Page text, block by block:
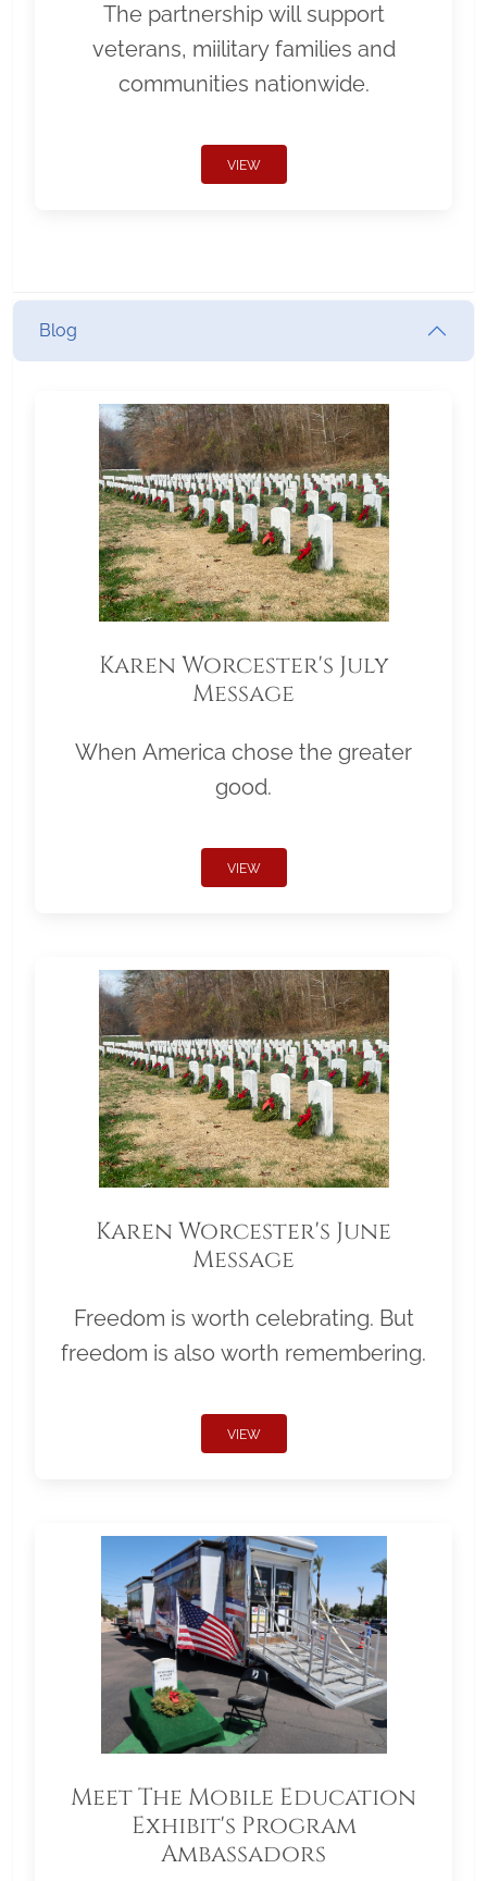
The partnership will support
veterans, miilitary families and
communities nationwide.
VIEW
Blog
Karen Worcester's July
Message
When America chose the greater
good.
VIEW
Karen Worcester's June
Message
Freedom is worth celebrating. But
freedom is also worth remembering.
VIEW
Meet The Mobile Education
Exhibit's Program
Ambassadors